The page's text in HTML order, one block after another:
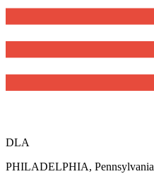
DLA
PHILADELPHIA, Pennsylvania